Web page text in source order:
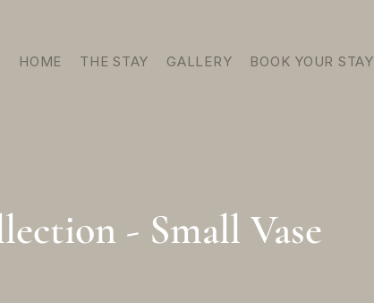
HOME THE STAY GALLERY BOOK YOUR STAY
- Small Vase